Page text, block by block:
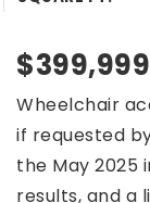
$399,999
Wheelchair
if requested
the May 2025
results, and a